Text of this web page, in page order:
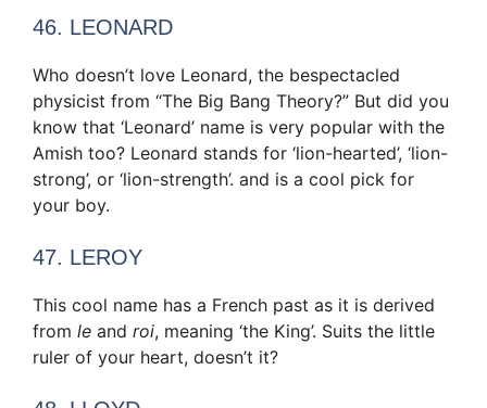
46. LEONARD
Who doesn’t love Leonard, the bespectacled
physicist from “The Big Bang Theory?” But did you
know that ‘Leonard’ name is very popular with the
Amish too? Leonard stands for ‘lion-hearted’, ‘lion-
strong’, or ‘lion-strength’. and is a cool pick for
your boy.
47. LEROY
This cool name has a French past as it is derived
from le and roi, meaning ‘the King’. Suits the little
ruler of your heart, doesn’t it?